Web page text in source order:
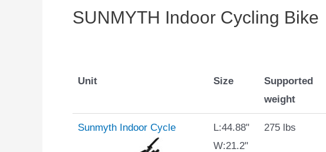
SUNMYTH Indoor Cycling Bike
Unit Size
Supported
weight
Sunmyth Indoor Cycle
L:44.88"
W:21.2"
275 lbs